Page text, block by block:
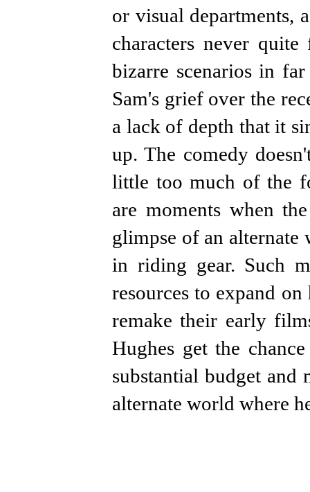
or visual departments,
characters never
bizarre scenarios in
Sam's grief over the
a lack of depth that it
up. The comedy
little too much of the
are moments when
glimpse of an
in riding gear. Such
resources to expand
remake their early
Hughes get the
substantial budget and
alternate world where